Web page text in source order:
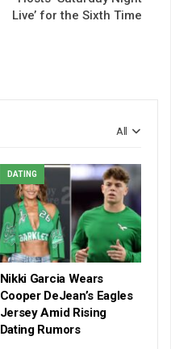
Live’ for the Sixth Time
All
DATING
Nikki Garcia Wears
Cooper DeJean’s Eagles
Jersey Amid Rising
Dating Rumors